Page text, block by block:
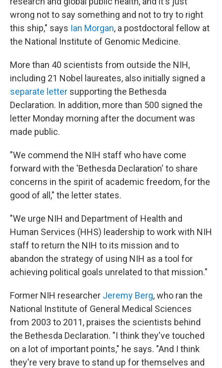
wrong not to say something and not to try to right
this ship," says Ian Morgan, a postdoctoral fellow at
the National Institute of Genomic Medicine.
More than 40 scientists from outside the NIH,
including 21 Nobel laureates, also initially signed a
separate letter supporting the Bethesda
Declaration. In addition, more than 500 signed the
letter Monday morning after the document was
made public.
"We commend the NIH staff who have come
forward with the 'Bethesda Declaration' to share
concerns in the spirit of academic freedom, for the
good of all," the letter states.
"We urge NIH and Department of Health and
Human Services (HHS) leadership to work with NIH
staff to return the NIH to its mission and to
abandon the strategy of using NIH as a tool for
achieving political goals unrelated to that mission."
Former NIH researcher Jeremy Berg, who ran the
National Institute of General Medical Sciences
from 2003 to 2011, praises the scientists behind
the Bethesda Declaration. "I think they've touched
on a lot of important points," he says. "And I think
they're very brave to stand up for themselves and